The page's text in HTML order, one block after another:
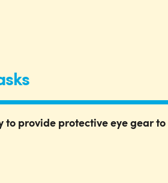
to provide protective eye gear to